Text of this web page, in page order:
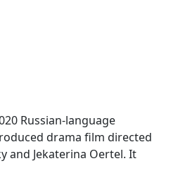
Russian-language
drama film directed
and Jekaterina Oertel. It